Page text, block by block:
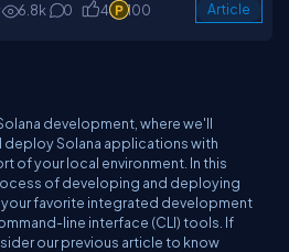
6.8k 0 4 100 Article
development, where we'll
Solana applications with
of your local environment. In this
of developing and deploying
favorite integrated development
line interface (CLI) tools. If
our previous article to know